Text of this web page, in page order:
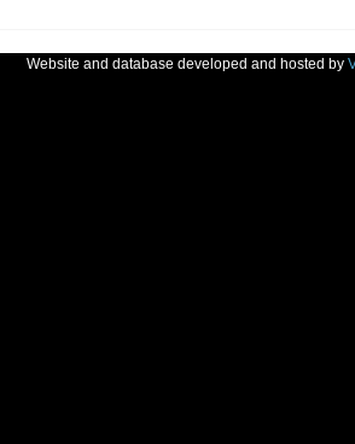
Website and database developed and hosted by